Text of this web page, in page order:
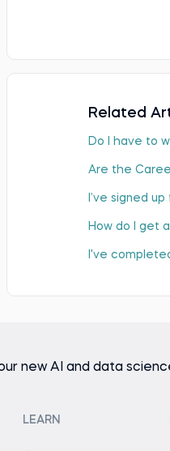
Related
Do I have to
Are the
I’ve signed
How do I get
I've
new AI and data
LEARN